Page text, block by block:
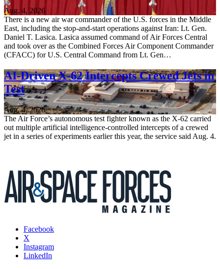
Aug. 4, 2026
There is a new air war commander of the U.S. forces in the Middle
East, including the stop-and-start operations against Iran: Lt. Gen.
Daniel T. Lasica. Lasica assumed command of Air Forces Central
and took over as the Combined Forces Air Component Commander
(CFACC) for U.S. Central Command from Lt. Gen…
AI-Driven X-62 Intercepts Crewed Jets in
Test
Aug. 4, 2026
The Air Force’s autonomous test fighter known as the X-62 carried
out multiple artificial intelligence-controlled intercepts of a crewed
jet in a series of experiments earlier this year, the service said Aug. 4.
Facebook
X
Instagram
LinkedIn